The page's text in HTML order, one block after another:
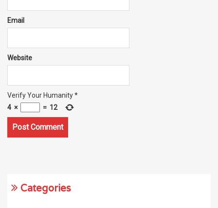
Email
Website
Verify Your Humanity*
4 × = 12
Categories